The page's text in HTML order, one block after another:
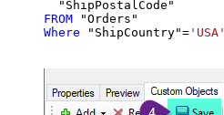
FROM
Where "ShipCountry"= 'USA'